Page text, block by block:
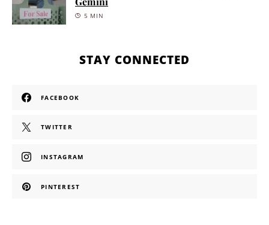
5 MIN
STAY CONNECTED
FACEBOOK
TWITTER
INSTAGRAM
PINTEREST